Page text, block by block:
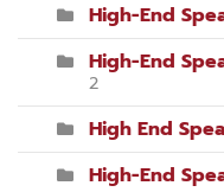
High-End
High-End
2
High End
High-End